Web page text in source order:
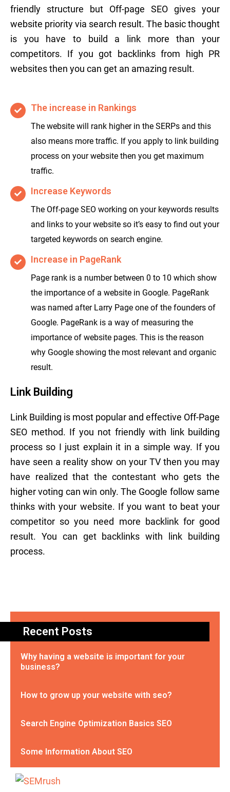
friendly structure but Off-page SEO gives your
website priority via search result. The basic thought
is you have to build a link more than your
competitors. If you got backlinks from high PR
websites then you can get an amazing result.
The increase in Rankings
The website will rank higher in the SERPs and this
also means more traffic. If you apply to link building
process on your website then you get maximum
traffic.
Increase Keywords
The Off-page SEO working on your keywords results
and links to your website so it’s easy to find out your
targeted keywords on search engine.
Increase in PageRank
Page rank is a number between 0 to 10 which show
the importance of a website in Google. PageRank
was named after Larry Page one of the founders of
Google. PageRank is a way of measuring the
importance of website pages. This is the reason
why Google showing the most relevant and organic
result.
Link Building
Link Building is most popular and effective Off-Page
SEO method. If you not friendly with link building
process so I just explain it in a simple way. If you
have seen a reality show on your TV then you may
have realized that the contestant who gets the
higher voting can win only. The Google follow same
thinks with your website. If you want to beat your
competitor so you need more backlink for good
result. You can get backlinks with link building
process.
Recent Posts
Why having a website is important for your
business?
How to grow up your website with seo?
Search Engine Optimization Basics SEO
Some Information About SEO